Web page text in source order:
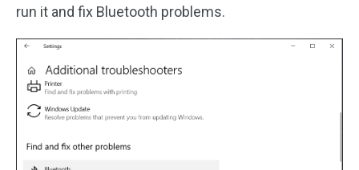
run it and fix Bluetooth problems.